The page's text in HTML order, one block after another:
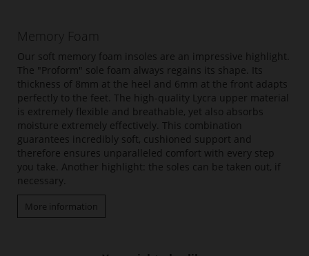
Memory Foam
Our soft memory foam insoles are an impressive highlight.
The "Proform" sole foam always regains its shape. Its
thickness of 8mm at the heel and 6mm at the front adapts
perfectly to the feet. The high-quality Lycra upper material
is extremely flexible and breathable, yet also absorbs
moisture extremely effectively. This combination
guarantees incredibly soft, cushioned support and
therefore ensures unparalleled comfort with every step
you take. Another highlight: the soles can be taken out, if
necessary.
More information